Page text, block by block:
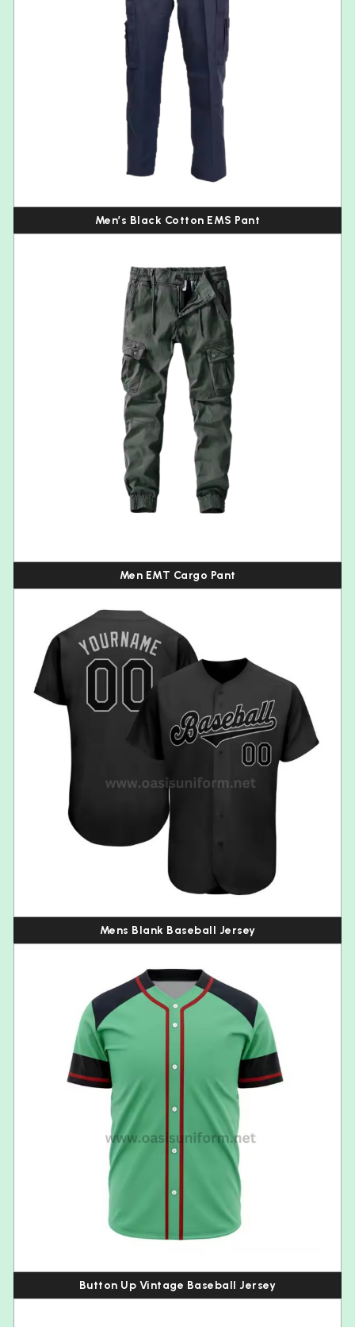
Men’s Black Cotton EMS Pant
Men EMT Cargo Pant
Mens Blank Baseball Jersey
Button Up Vintage Baseball Jersey